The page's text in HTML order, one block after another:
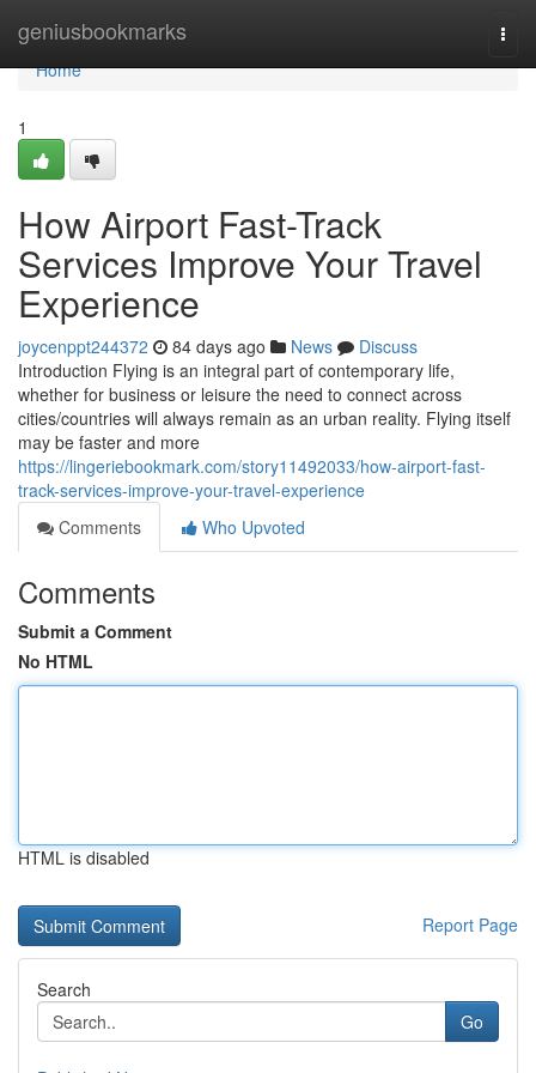
geniusbookmarks
Home
Home
1
How Airport Fast-Track
Services Improve Your Travel
Experience
joycenppt244372 84 days ago News
Discuss
Introduction Flying is an integral part of contemporary life,
whether for business or leisure the need to connect across
cities/countries will always remain as an urban reality. Flying itself
may be faster and more
https://lingeriebookmark.com/story11492033/how-airport-fast-
track-services-improve-your-travel-experience
Comments
Who Upvoted
Comments
Submit a Comment
No HTML
HTML is disabled
Report Page
Search
Go